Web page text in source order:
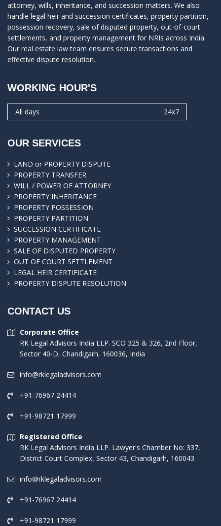
attorney, wills, inheritance, and succession matters. We also
handle legal heir and succession certificates, property partition,
possession recovery, sale of disputed property, out-of-court
settlements, and property management for NRIs across India.
Our real estate law team ensures secure transactions and
effective dispute resolution.
WORKING HOUR'S
All days 24x7
OUR SERVICES
LAND or PROPERTY DISPUTE
PROPERTY TRANSFER
WILL / POWER OF ATTORNEY
PROPERTY INHERITANCE
PROPERTY POSSESSION
PROPERTY PARTITION
SUCCESSION CERTIFICATE
PROPERTY MANAGEMENT
SALE OF DISPUTED PROPERTY
OUT OF COURT SETTLEMENT
LEGAL HEIR CERTIFICATE
PROPERTY DISPUTE RESOLUTION
CONTACT US
Corporate Office
RK Legal Advisors India LLP. SCO 325 & 326, 2nd Floor,
Sector 40-D, Chandigarh, 160036, India
info@rklegaladvisors.com
+91-76967 24414
+91-98721 17999
Registered Office
RK Legal Advisors India LLP. Lawyer's Chamber No: 337,
District Court Complex, Sector 43, Chandigarh, 160043
info@rklegaladvisors.com
+91-76967 24414
+91-98721 17999